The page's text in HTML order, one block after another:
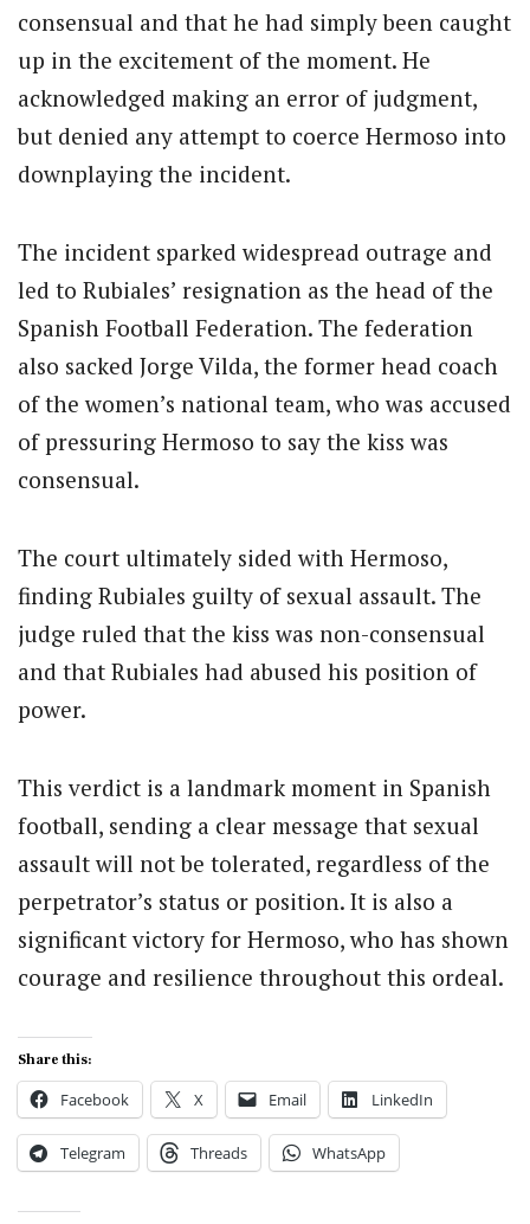
consensual and that he had simply been caught
up in the excitement of the moment. He
acknowledged making an error of judgment,
but denied any attempt to coerce Hermoso into
downplaying the incident.
The incident sparked widespread outrage and
led to Rubiales’ resignation as the head of the
Spanish Football Federation. The federation
also sacked Jorge Vilda, the former head coach
of the women’s national team, who was accused
of pressuring Hermoso to say the kiss was
consensual.
The court ultimately sided with Hermoso,
finding Rubiales guilty of sexual assault. The
judge ruled that the kiss was non-consensual
and that Rubiales had abused his position of
power.
This verdict is a landmark moment in Spanish
football, sending a clear message that sexual
assault will not be tolerated, regardless of the
perpetrator’s status or position. It is also a
significant victory for Hermoso, who has shown
courage and resilience throughout this ordeal.
Share this:
Facebook X Email LinkedIn
Telegram Threads WhatsApp